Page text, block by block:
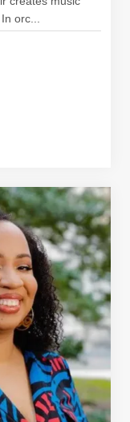
orc...